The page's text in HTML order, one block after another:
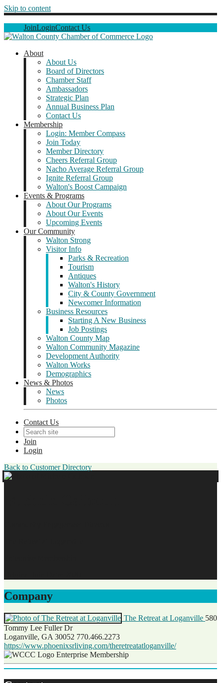
Skip to content
JoinLoginContact Us
About
About Us
Board of Directors
Chamber Staff
Ambassadors
Strategic Plan
Annual Business Plan
Contact Us
Membership
Login: Member Compass
Join Today
Member Directory
Cheers Referral Group
Nacho Average Referral Group
Ignite Referral Group
Walton's Boost Campaign
Events & Programs
About Our Programs
About Our Events
Upcoming Events
Our Community
Walton Strong
Visitor Info
Parks & Recreation
Tourism
Antiques
Walton's History
City & County Government
Newcomer Information
Business Resources
Starting A New Business
Job Postings
Walton County Map
Walton Community Magazine
Development Authority
Walton Works
Demographics
News & Photos
News
Photos
Contact Us
Join
Login
Back to Customer Directory
Company
The Retreat at Loganville 580
Tommy Lee Fuller Dr
Loganville, GA 30052 770.466.2273
https://www.phoenixsrliving.com/theretreatatloganville/
Enterprise Membership